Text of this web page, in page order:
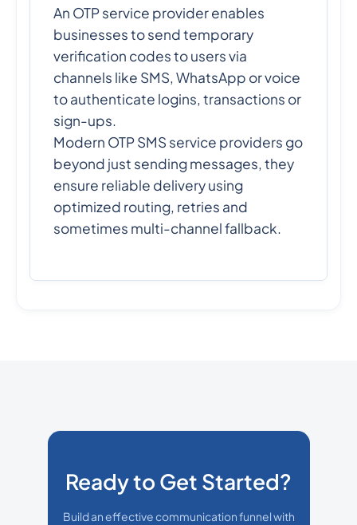
An OTP service provider enables
businesses to send temporary
verification codes to users via
channels like SMS, WhatsApp or voice
to authenticate logins, transactions or
sign-ups.
Modern OTP SMS service providers go
beyond just sending messages, they
ensure reliable delivery using
optimized routing, retries and
sometimes multi-channel fallback.
Ready to Get Started?
Build an effective communication funnel with